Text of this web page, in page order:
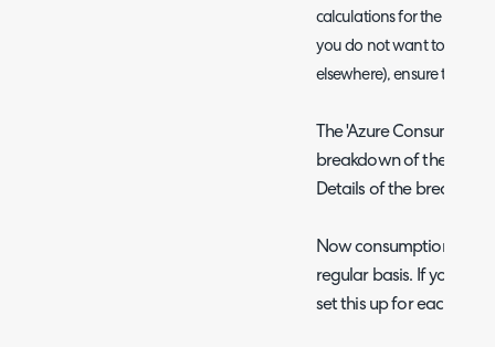
calculations for the
you do not want to bill for
elsewhere), ensure they
The 'Azure
breakdown of the
Details of the
Now consumption data
regular basis. If you
set this up for each